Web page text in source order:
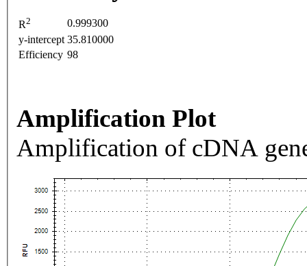
R2
0.999300
y-intercept 35.810000
Efficiency 98
Amplification Plot
Amplification of cDNA